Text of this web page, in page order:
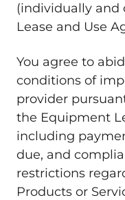
(individually and
Lease and Use
You agree to
conditions of
provider
the Equipment
including
due, and
restrictions
Products or